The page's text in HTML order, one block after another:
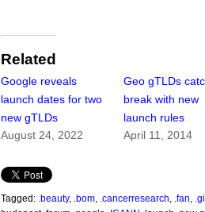
Related
Google reveals
launch dates for two
new gTLDs
August 24, 2022
Geo gTLDs
break with new
launch rules
April 11, 2014
Tagged: .beauty, .bom .cancerresearch .fan